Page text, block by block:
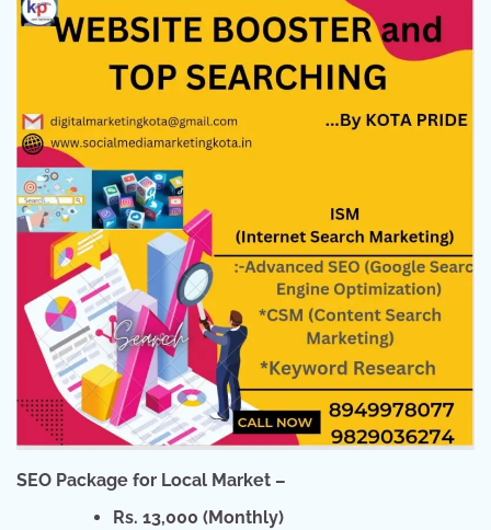
SEO Package for Local Market –
Rs. 13,000 (Monthly)